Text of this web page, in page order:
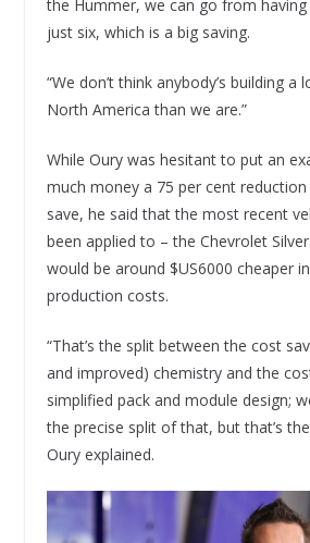
the Hummer, we can go from
just six, which is a big saving.
“We don’t think anybody’s building a
North America than we are.”
While Oury was hesitant to put an
much money a 75 per cent
save, he said that the most recent
been applied to – the Chevrolet
would be around $US6000 cheaper
production costs.
“That’s the split between the cost
and improved) chemistry and the
simplified pack and module design;
the precise split of that, but that’s
Oury explained.